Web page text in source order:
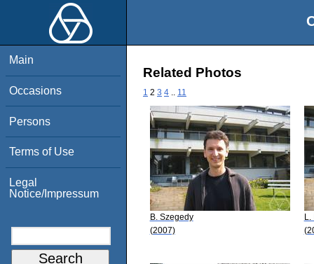
Main
Occasions
Persons
Terms of Use
Legal
Notice/Impressum
Related Photos
1 2 3 4 11
B. Szegedy
(2007)
L.